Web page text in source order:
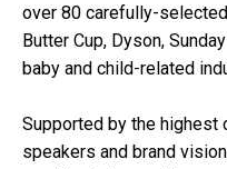
over 80 carefully-
Butter Cup, Dyson,
baby and child-related
Supported by the
speakers and brand